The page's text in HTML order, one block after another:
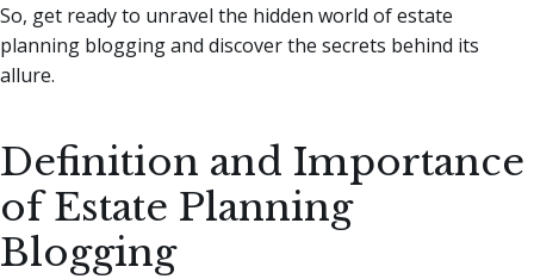
So, get ready to unravel the hidden world of estate
planning blogging and discover the secrets behind its
allure.
Definition and Importance
of Estate Planning
Blogging